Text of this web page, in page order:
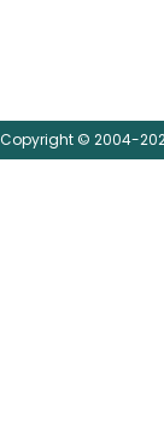
Copyright © 2004-